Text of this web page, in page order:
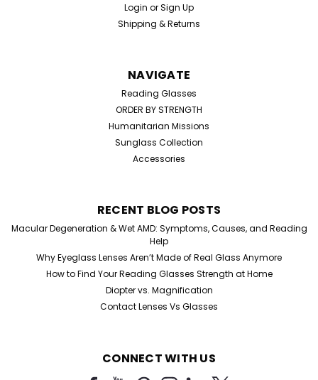
Login orSign Up
Shipping & Returns
NAVIGATE
Reading Glasses
ORDER BY STRENGTH
Humanitarian Missions
Sunglass Collection
Accessories
RECENT BLOG POSTS
Macular Degeneration & Wet AMD: Symptoms, Causes, and Reading
Help
Why Eyeglass Lenses Aren’t Made of Real Glass Anymore
How to Find Your Reading Glasses Strength at Home
Diopter vs. Magnification
Contact Lenses Vs Glasses
CONNECT WITH US